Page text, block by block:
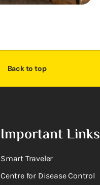
Back to top
Important Links
Smart Traveler
Centre for Disease Control